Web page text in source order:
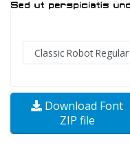
Download Font
ZIP file